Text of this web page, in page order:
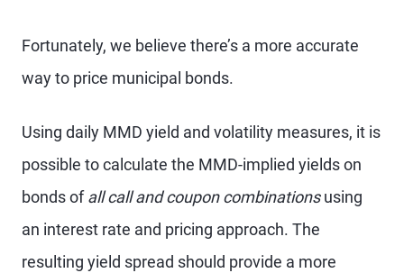
Fortunately, we believe there’s a more accurate
way to price municipal bonds.
Using daily MMD yield and volatility measures, it is
possible to calculate the MMD-implied yields on
bonds ofall call and coupon combinationsusing
an interest rate and pricing approach. The
resulting yield spread should provide a more